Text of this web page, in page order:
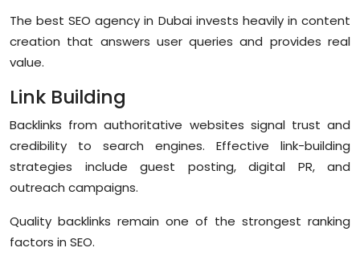
The best SEO agency in Dubai invests heavily in content
creation that answers user queries and provides real
value.
Link Building
Backlinks from authoritative websites signal trust and
credibility to search engines. Effective link-building
strategies include guest posting, digital PR, and
outreach campaigns.
Quality backlinks remain one of the strongest ranking
factors in SEO.